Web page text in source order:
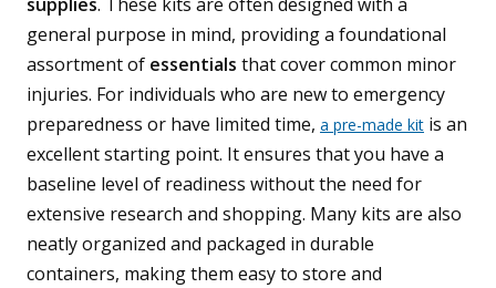
general purpose in mind, providing a foundational
assortment of essentials that cover common minor
injuries. For individuals who are new to emergency
preparedness or have limited time, a pre-made kit is an
excellent starting point. It ensures that you have a
baseline level of readiness without the need for
extensive research and shopping. Many kits are also
neatly organized and packaged in durable
containers, making them easy to store and